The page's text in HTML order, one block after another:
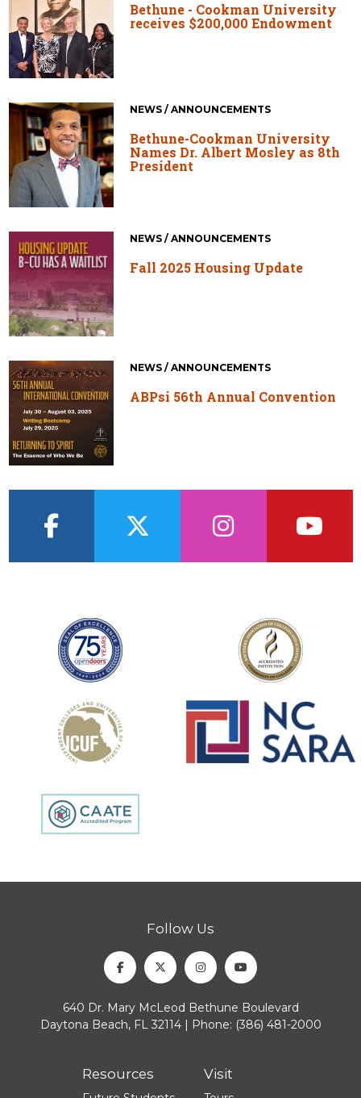
Bethune - Cookman University
receives $200,000 Endowment
NEWS / ANNOUNCEMENTS
Bethune-Cookman University
Names Dr. Albert Mosley as 8th
President
NEWS / ANNOUNCEMENTS
Fall 2025 Housing Update
NEWS / ANNOUNCEMENTS
ABPsi 56th Annual Convention
Follow Us
FacebookTwitterInstagramYoutube
640 Dr. Mary McLeod Bethune Boulevard
Daytona Beach, FL 32114 | Phone: (386) 481-2000
Resources Visit